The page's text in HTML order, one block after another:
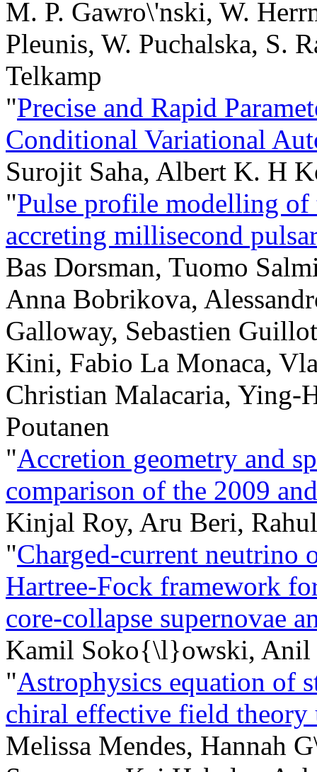
M. P. Gawro\'nski, W.
Pleunis, W. Puchalska, S.
Telkamp
"Precise and Rapid
Conditional Variational
Surojit Saha, Albert K. H
"Pulse profile modelling
accreting millisecond
Bas Dorsman, Tuomo
Anna Bobrikova,
Galloway, Sebastien
Kini, Fabio La Monaca,
Christian Malacaria, Ying-
Poutanen
"Accretion geometry and
comparison of the 2009
Kinjal Roy, Aru Beri,
"Charged-current
Hartree-Fock framework
core-collapse supernovae
Kamil Soko{\l}owski, Anil
"Astrophysics equation of
chiral effective field theory
Melissa Mendes, Hannah